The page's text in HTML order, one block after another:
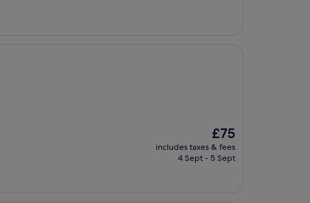
The
price
is
£75
includes taxes & fees
4 Sept - 5 Sept